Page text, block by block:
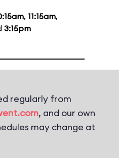
, 11:15am,
3:15pm
regularly from
, and our own
may change at